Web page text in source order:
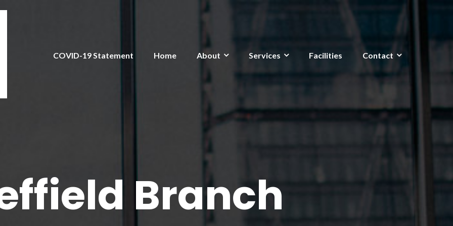
COVID-19 Statement Home About Services Facilities Contact
Branch